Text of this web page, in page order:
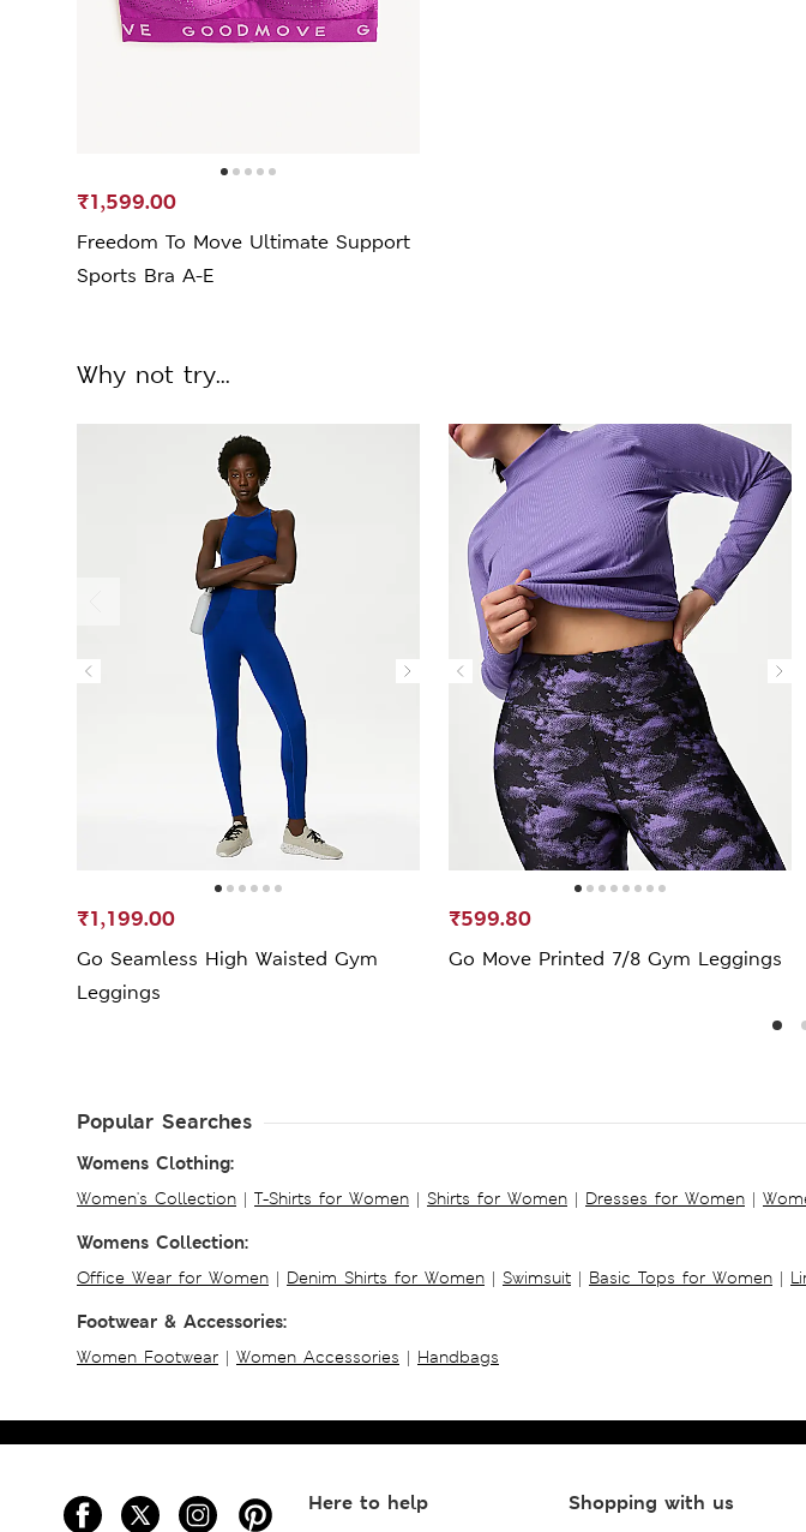
Freedom To Move Ultimate Support
Sports Bra A-E
₹1,599.00
Why not try...
Go Seamless High Waisted Gym
Leggings
₹1,199.00
Go Move Printed 7/8 Gym Leggings
₹599.80
Popular Searches
Womens Clothing:
Women's Collection | T-Shirts for Women | Shirts for Women | Dresses for Women |
Womens Collection:
Office Wear for Women | Denim Shirts for Women | Swimsuit | Basic Tops for Women |
Footwear & Accessories:
Women Footwear | Women Accessories | Handbags
Here to help Shopping with us